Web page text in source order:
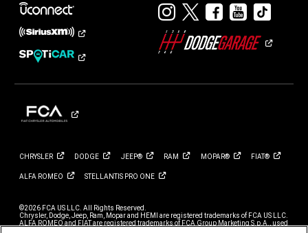
Visit
Dodge
on
Visit
on
Visit
on
Visit
on
Visit
on
CHRYSLER DODGE JEEP® RAM MOPAR® FIAT®
ALFA ROMEO STELLANTIS PRO ONE
©2026 FCA US LLC. All Rights Reserved.
Chrysler, Dodge, Jeep, Ram, Mopar and HEMI are registered trademarks of FCA US LLC.
ALFA ROMEO and FIAT are registered trademarks of FCA Group Marketing S.p.A., used